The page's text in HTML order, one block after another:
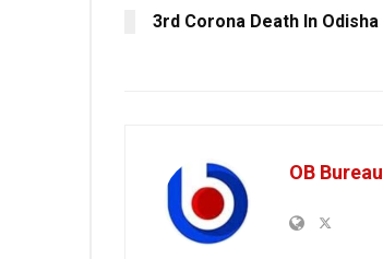
3rd Corona Death In Odisha
OB Bureau